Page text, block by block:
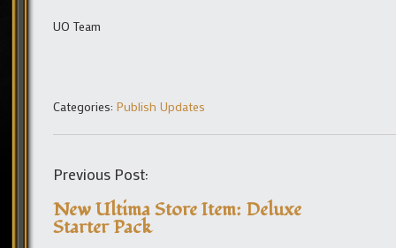
UO Team
Categories: Publish Updates
Previous Post:
New Ultima Store Item: Deluxe
Starter Pack